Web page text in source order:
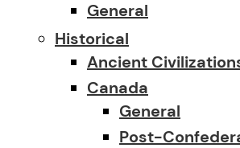
General
Historical
Ancient
Canada
General
Post-